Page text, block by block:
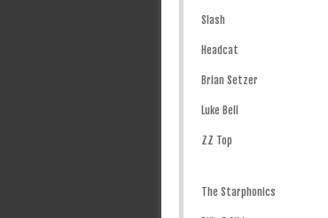
Slash
Headcat
Brian Setzer
Luke Bell
ZZ Top
The Starphonics